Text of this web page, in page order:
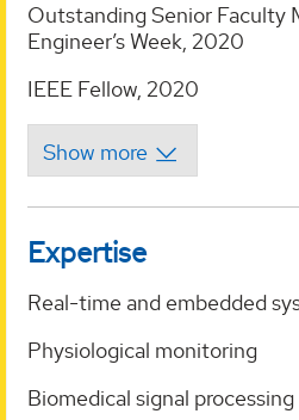
Outstanding Senior Faculty
Engineer’s Week, 2020
IEEE Fellow, 2020
Expertise
Real-time and embedded
Physiological monitoring
Biomedical signal processing